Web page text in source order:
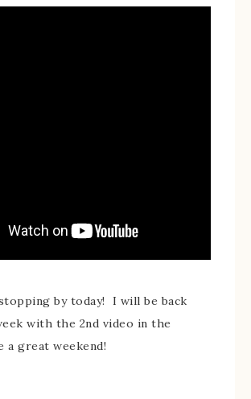
by today! I will be back
with the 2nd video in the
a great weekend!